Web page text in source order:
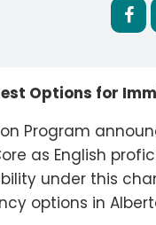
Options for
Program
as English
under this
options in